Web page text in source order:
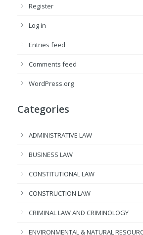
Register
Log in
Entries feed
Comments feed
WordPress.org
Categories
ADMINISTRATIVE LAW
BUSINESS LAW
CONSTITUTIONAL LAW
CONSTRUCTION LAW
CRIMINAL LAW AND CRIMINOLOGY
ENVIRONMENTAL & NATURAL